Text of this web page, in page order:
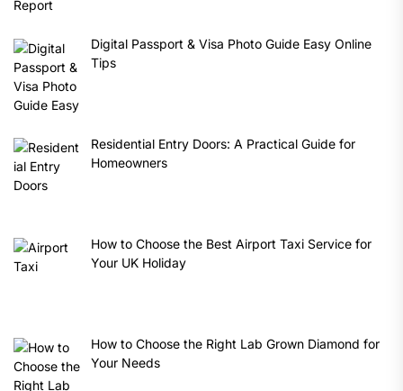
Digital Passport & Visa Photo Guide Easy Online
Tips
Residential Entry Doors: A Practical Guide for
Homeowners
How to Choose the Best Airport Taxi Service for
Your UK Holiday
How to Choose the Right Lab Grown Diamond for
Your Needs